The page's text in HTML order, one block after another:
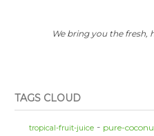
We bring you the
TAGS CLOUD
tropical-fruit-juice pure-